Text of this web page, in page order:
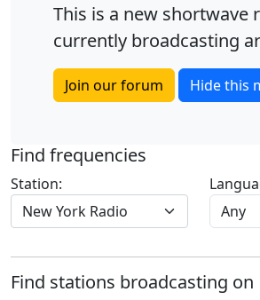
This is a new shortwave
currently broadcasting
Join our forum Hide this
Find frequencies
Station:
New York Radio
Find stations broadcasting on